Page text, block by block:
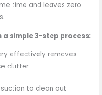
time and leaves zero
simple 3-step process:
effectively removes
clutter.
to clean out